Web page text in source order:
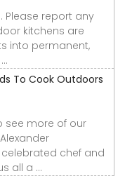
Please report any
kitchens are
into permanent,
To Cook Outdoors
see more of our
chef and
all a ...